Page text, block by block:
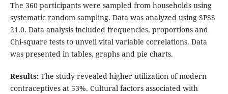
The 360 participants were sampled from households using
systematic random sampling. Data was analyzed using SPSS
21.0. Data analysis included frequencies, proportions and
Chi-square tests to unveil vital variable correlations. Data
was presented in tables, graphs and pie charts.
Results:The study revealed higher utilization of modern
contraceptives at 53%. Cultural factors associated with